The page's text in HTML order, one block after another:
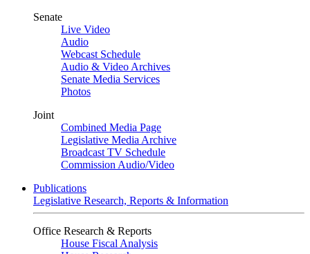
Senate
Live Video
Audio
Webcast Schedule
Audio & Video Archives
Senate Media Services
Photos
Joint
Combined Media Page
Legislative Media Archive
Broadcast TV Schedule
Commission Audio/Video
Publications
Legislative Research, Reports & Information
Office Research & Reports
House Fiscal Analysis